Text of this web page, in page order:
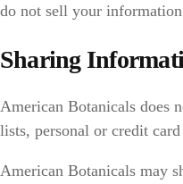
do not sell your
Sharing
American Botanicals does
lists, personal or credit
American Botanicals may